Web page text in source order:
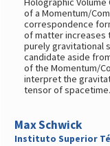
of a Momentum/
correspondence
of matter increases
purely gravitational
candidate aside
of the Momentum/
interpret the
tensor of spacetime.
Max Schwick
Instituto Superior